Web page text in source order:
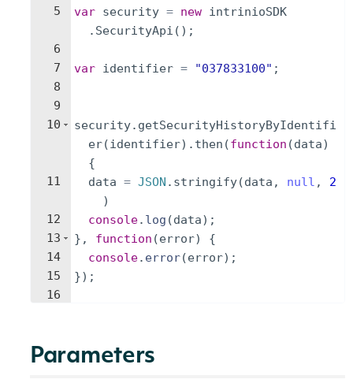
5
6
7
8
9
10
11
12
13
14
15
16
var security = new intrinioSDK
. SecurityApi ( ) ;
var identifier = "037833100" ;
security. getSecurityHistoryByIdentifi
er(identifier) . then (function (data)
{
data = JSON . stringify(data , null ,
2
)
console. log (data) ;
} , function (error)
{
console. error(error) ;
}) ;
Parameters